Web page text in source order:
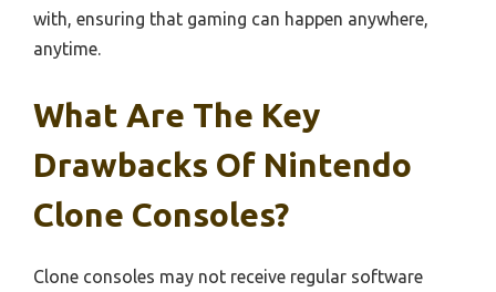
with, ensuring that gaming can happen anywhere,
anytime.
What Are The Key
Drawbacks Of Nintendo
Clone Consoles?
Clone consoles may not receive regular software